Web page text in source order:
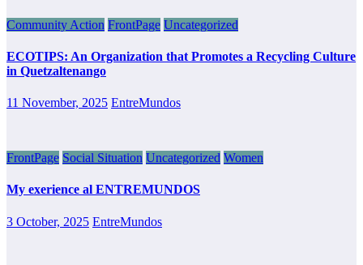
Community Action FrontPage Uncategorized
ECOTIPS: An Organization that Promotes a Recycling Culture
in Quetzaltenango
11 November, 2025 EntreMundos
FrontPage Social Situation Uncategorized Women
My exerience al ENTREMUNDOS
3 October, 2025 EntreMundos